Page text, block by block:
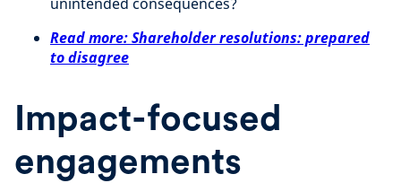
Read more: Shareholder resolutions: prepared
to disagree
Impact-focused
engagements